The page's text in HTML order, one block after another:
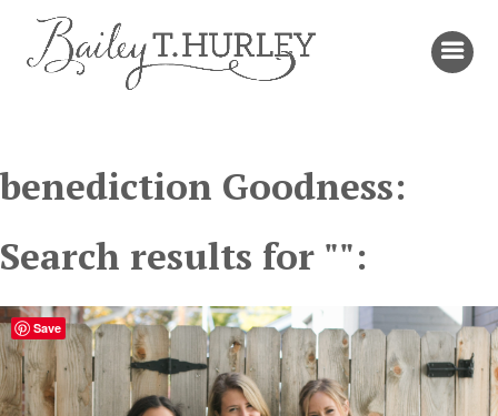
benediction Goodness:
Search results for "":
Save